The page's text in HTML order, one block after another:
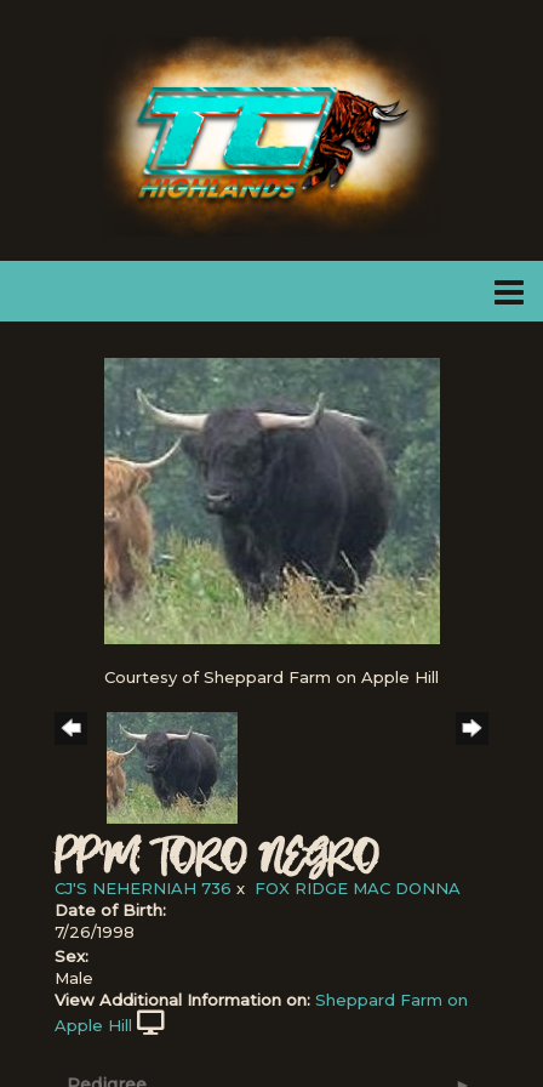
Courtesy of Sheppard Farm on Apple Hill
PPM TORO NEGRO
CJ'S NEHERNIAH 736 x FOX RIDGE MAC DONNA
Date of Birth:
7/26/1998
Sex:
Male
View Additional Information on: Sheppard Farm on
Apple Hill